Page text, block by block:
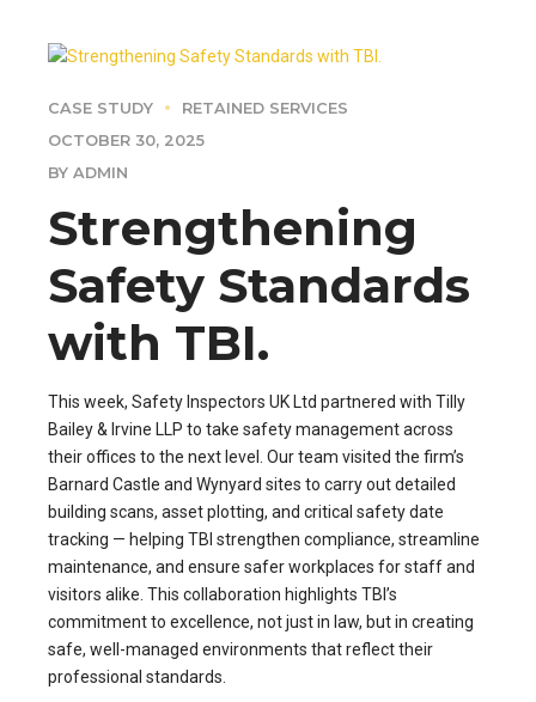
CASE STUDY
RETAINED SERVICES
OCTOBER 30, 2025
BY ADMIN
Strengthening
Safety Standards
with TBI.
This week, Safety Inspectors UK Ltd partnered with Tilly
Bailey & Irvine LLP to take safety management across
their offices to the next level. Our team visited the firm’s
Barnard Castle and Wynyard sites to carry out detailed
building scans, asset plotting, and critical safety date
tracking — helping TBI strengthen compliance, streamline
maintenance, and ensure safer workplaces for staff and
visitors alike. This collaboration highlights TBI’s
commitment to excellence, not just in law, but in creating
safe, well-managed environments that reflect their
professional standards.